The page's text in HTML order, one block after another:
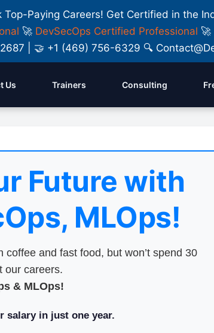
Paying Careers! Get Certified in the
🚀 DevSecOps Certified Professional 🚀
| 🤝 +1 (469) 756-6329 🔍
Us Trainers Consulting
Future with
MLOps!
and fast food, but won’t spend 30
our careers.
& MLOps!
salary in just one year.